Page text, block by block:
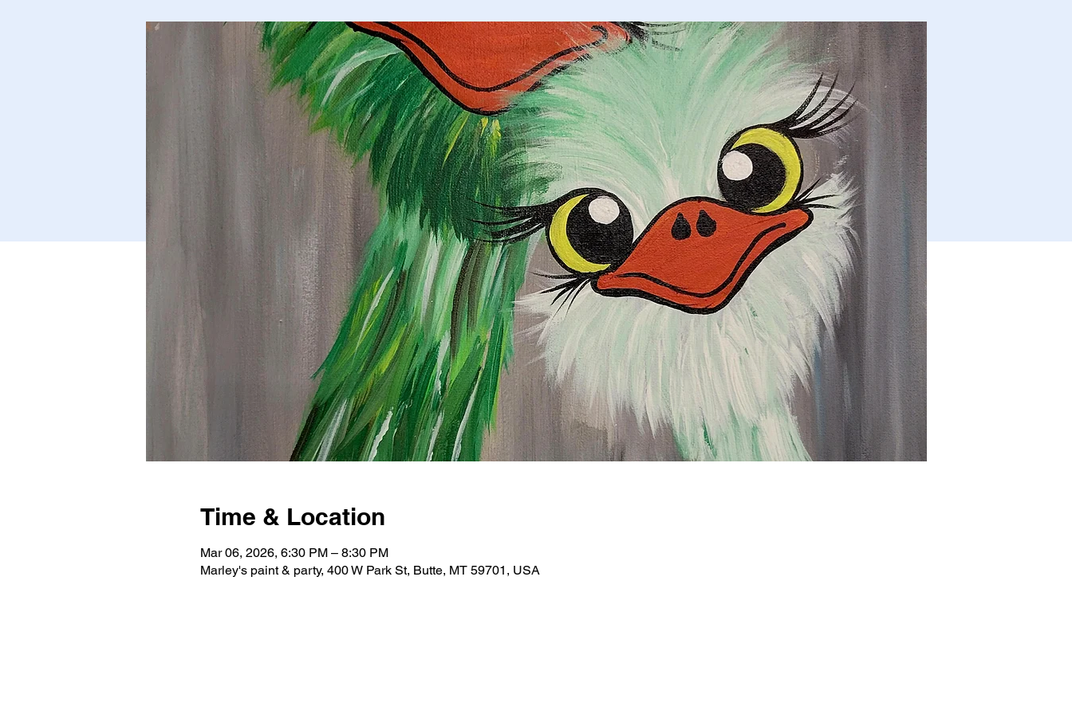
Time & Location
Mar 06, 2026, 6:30 PM – 8:30 PM
Marley's paint & party, 400 W Park St, Butte, MT 59701, USA